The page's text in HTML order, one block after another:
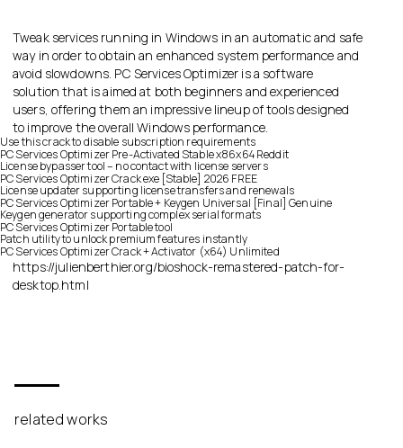
Tweak services running in Windows in an automatic and safe
way in order to obtain an enhanced system performance and
avoid slowdowns. PC Services Optimizer is a software
solution that is aimed at both beginners and experienced
users, offering them an impressive lineup of tools designed
to improve the overall Windows performance.
Use this crack to disable subscription requirements
PC Services Optimizer Pre-Activated Stable x86x64 Reddit
License bypasser tool – no contact with license servers
PC Services Optimizer Crack exe [Stable] 2026 FREE
License updater supporting license transfers and renewals
PC Services Optimizer Portable + Keygen Universal [Final] Genuine
Keygen generator supporting complex serial formats
PC Services Optimizer Portable tool
Patch utility to unlock premium features instantly
PC Services Optimizer Crack + Activator (x64) Unlimited
https://julienberthier.org/bioshock-remastered-patch-for-
desktop.html
related works